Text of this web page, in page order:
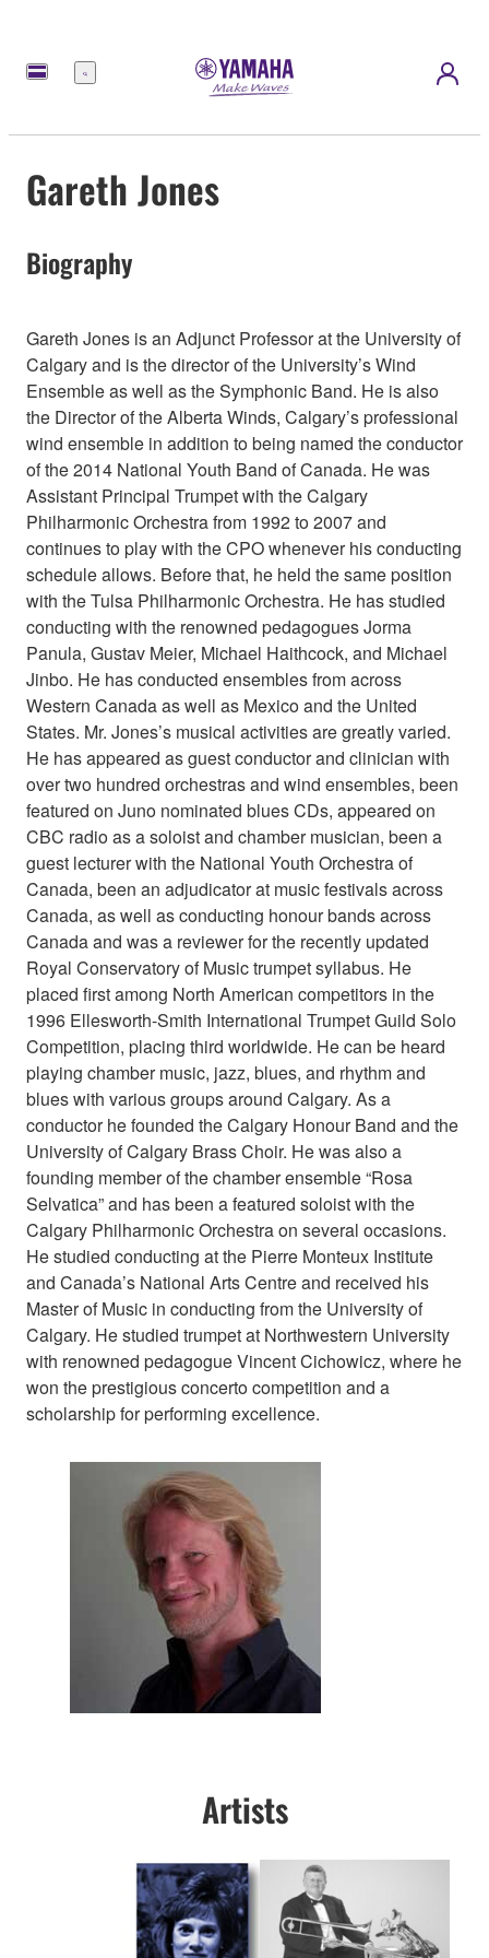
Menu
Gareth Jones
Biography
Gareth Jones is an Adjunct Professor at the University of
Calgary and is the director of the University’s Wind
Ensemble as well as the Symphonic Band. He is also
the Director of the Alberta Winds, Calgary’s professional
wind ensemble in addition to being named the conductor
of the 2014 National Youth Band of Canada. He was
Assistant Principal Trumpet with the Calgary
Philharmonic Orchestra from 1992 to 2007 and
continues to play with the CPO whenever his conducting
schedule allows. Before that, he held the same position
with the Tulsa Philharmonic Orchestra. He has studied
conducting with the renowned pedagogues Jorma
Panula, Gustav Meier, Michael Haithcock, and Michael
Jinbo. He has conducted ensembles from across
Western Canada as well as Mexico and the United
States. Mr. Jones’s musical activities are greatly varied.
He has appeared as guest conductor and clinician with
over two hundred orchestras and wind ensembles, been
featured on Juno nominated blues CDs, appeared on
CBC radio as a soloist and chamber musician, been a
guest lecturer with the National Youth Orchestra of
Canada, been an adjudicator at music festivals across
Canada, as well as conducting honour bands across
Canada and was a reviewer for the recently updated
Royal Conservatory of Music trumpet syllabus. He
placed first among North American competitors in the
1996 Ellesworth-Smith International Trumpet Guild Solo
Competition, placing third worldwide. He can be heard
playing chamber music, jazz, blues, and rhythm and
blues with various groups around Calgary. As a
conductor he founded the Calgary Honour Band and the
University of Calgary Brass Choir. He was also a
founding member of the chamber ensemble “Rosa
Selvatica” and has been a featured soloist with the
Calgary Philharmonic Orchestra on several occasions.
He studied conducting at the Pierre Monteux Institute
and Canada’s National Arts Centre and received his
Master of Music in conducting from the University of
Calgary. He studied trumpet at Northwestern University
with renowned pedagogue Vincent Cichowicz, where he
won the prestigious concerto competition and a
scholarship for performing excellence.
Artists